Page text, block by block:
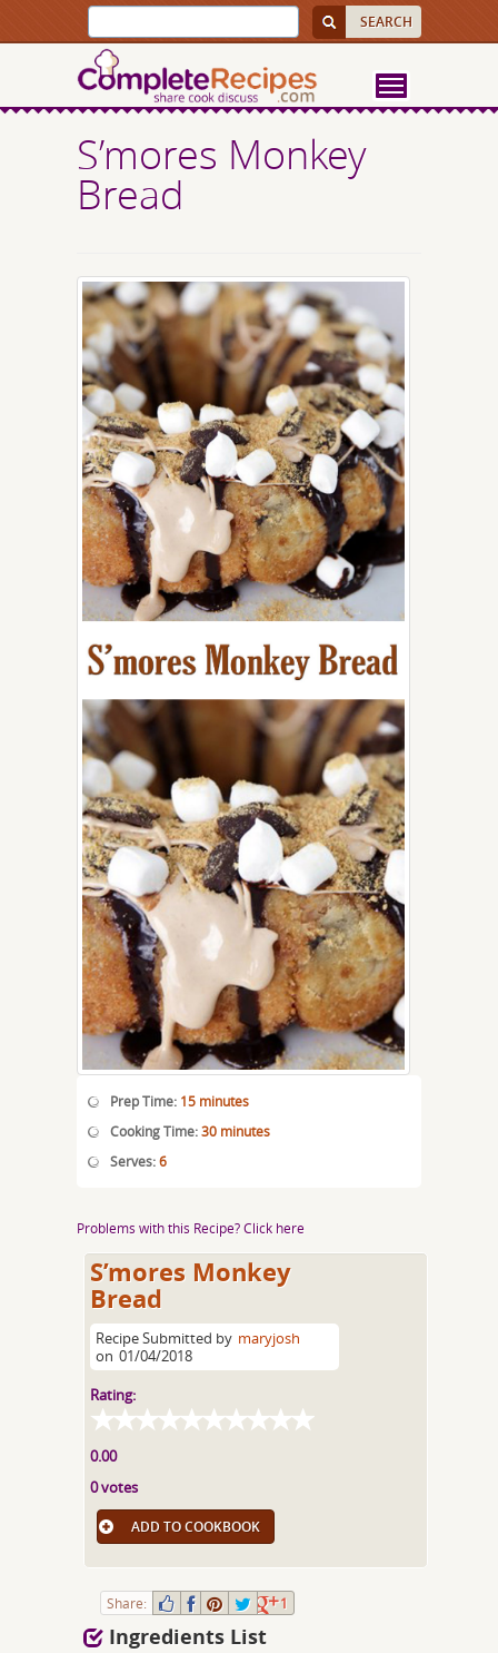
S’mores Monkey
Bread
Prep Time: 15 minutes
Cooking Time:30 minutes
Serves:6
Problems with this Recipe? Click here
S’mores Monkey
Bread
Recipe Submitted by maryjosh
on 01/04/2018
Rating:
0.00
0 votes
ADD TO COOKBOOK
Share: 1
Ingredients List